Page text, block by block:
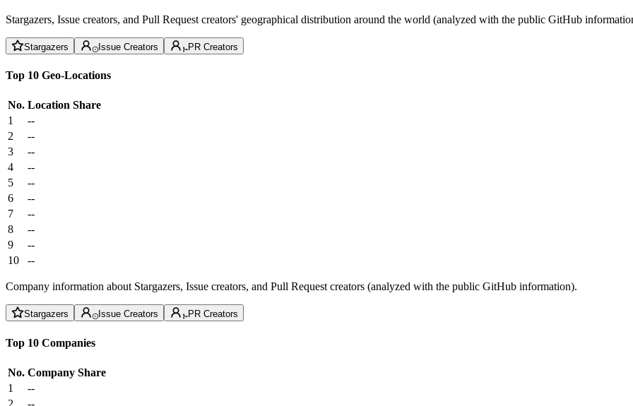
Stargazers, Issue creators, and Pull Request creators' geographical distribution around the world (analyzed with the public GitHub
Stargazers Issue Creators PR Creators
Top 10 Geo-Locations
No. Location Share
1
--
2
--
3
--
4
--
5
--
6
--
7
--
8
--
9
--
10
--
Company information about Stargazers, Issue creators, and Pull Request creators (analyzed with the public GitHub information).
Stargazers Issue Creators PR Creators
Top 10 Companies
No. Company Share
1
--
2
--